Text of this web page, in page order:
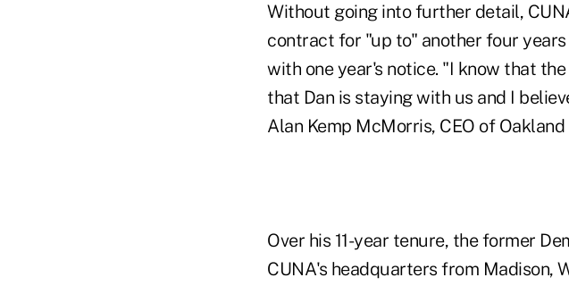
Without going into further detail,
contract for "up to" another four
with one year's notice. "I know that
that Dan is staying with us and I
Alan Kemp McMorris, CEO of
Over his 11-year tenure, the former
CUNA's headquarters from Madison,